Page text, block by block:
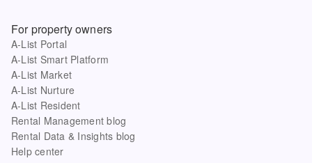
For property owners
A-List Portal
A-List Smart Platform
A-List Market
A-List Nurture
A-List Resident
Rental Management blog
Rental Data & Insights blog
Help center